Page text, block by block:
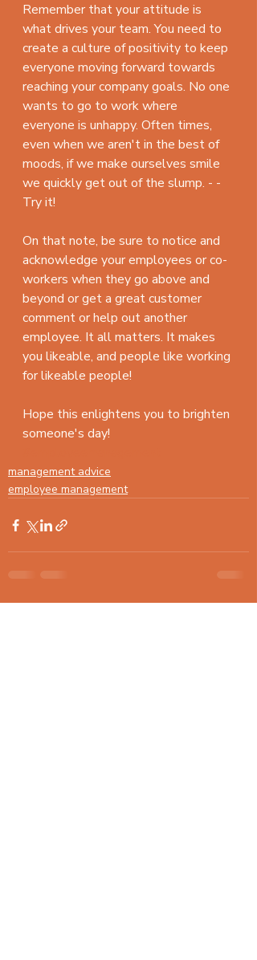
Remember that your attitude is
what drives your team. You need to
create a culture of positivity to keep
everyone moving forward towards
reaching your company goals. No one
wants to go to work where
everyone is unhappy. Often times,
even when we aren't in the best of
moods, if we make ourselves smile
we quickly get out of the slump. - -
Try it!
On that note, be sure to notice and
acknowledge your employees or co-
workers when they go above and
beyond or get a great customer
comment or help out another
employee. It all matters. It makes
you likeable, and people like working
for likeable people!
Hope this enlightens you to brighten
someone's day!
management advice
employee management